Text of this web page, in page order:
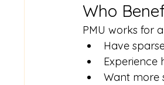
Who
PMU works for
Have
Experience
Want more